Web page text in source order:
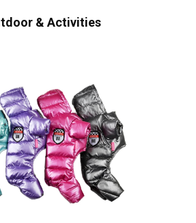
& Activities